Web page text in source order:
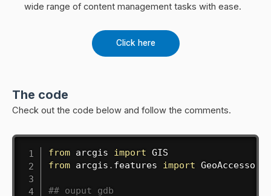
wide range of content management tasks with ease.
Click here
The code
Check out the code below and follow the comments.
from arcgis import
from arcgis . features import GeoAccessor
## ouput gdb